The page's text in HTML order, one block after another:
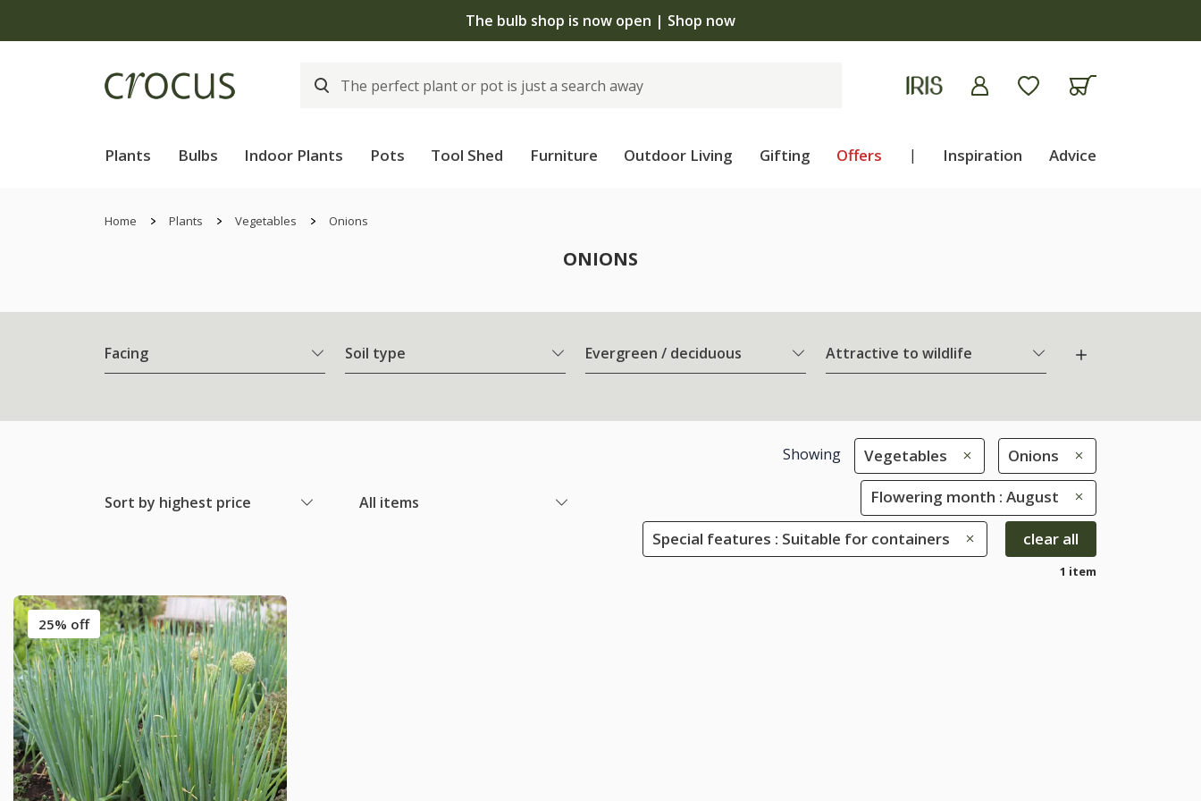
The bulb shop is now open | Shop now
Plants Bulbs Indoor Plants Pots Tool Shed Furniture Outdoor Living Gifting Offers | Inspiration Advice
Home Plants Vegetables Onions
ONIONS
Facing Soil type Evergreen / deciduous Attractive to wildlife
Sort by highest price All items
Showing Vegetables Onions
Flowering month : August
Special features : Suitable for containers clear all
1 item
25% off